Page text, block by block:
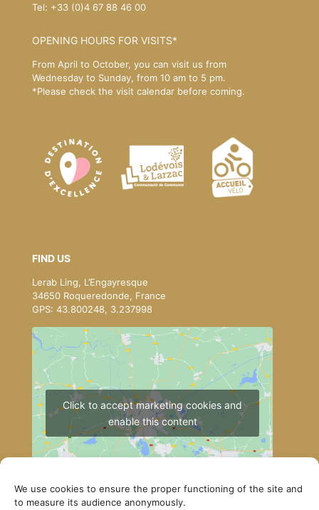
We use cookies to ensure the proper functioning of the site and
to measure its audience anonymously.
Tel: +33 (0)4 67 88 46 00
OPENING HOURS FOR VISITS*
From April to October, you can visit us from
Wednesday to Sunday, from 10 am to 5 pm.
*Please check the visit calendar before coming.
FIND US
Lerab Ling, L’Engayresque
34650 Roqueredonde, France
GPS: 43.800248, 3.237998
Click to accept marketing cookies and
enable this content